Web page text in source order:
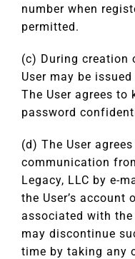
number when
permitted.
(c) During creation
User may be
The User agrees to
password
(d) The User
communication
Legacy, LLC by e-
the User’s account
associated with the
may discontinue
time by taking any